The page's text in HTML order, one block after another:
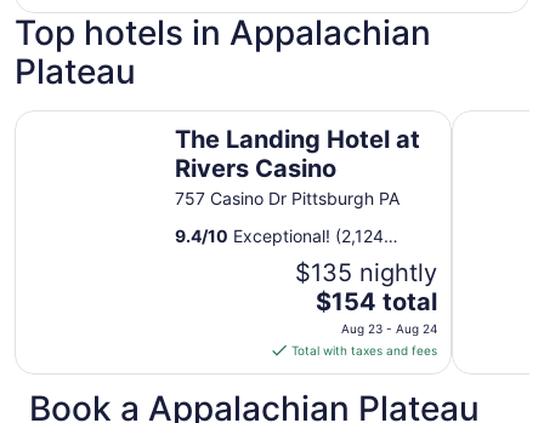
Top hotels in Appalachian
Plateau
The Landing Hotel at
Rivers Casino
757 Casino Dr Pittsburgh PA
9.4/10 Exceptional! (2,124
$135 nightly
The
price
is
$154
total
$154 total
Aug 23 - Aug 24
Total with taxes and fees
The Landing Hotel at Rivers Casino Drury
Book a Appalachian Plateau